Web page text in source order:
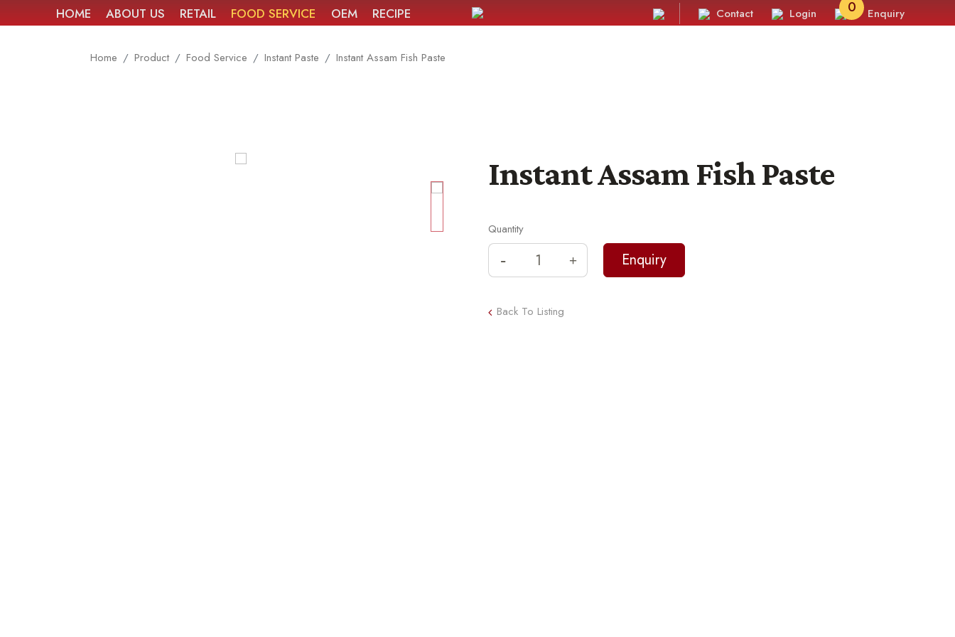
HOME ABOUT US RETAIL FOOD SERVICE OEM RECIPE Contact Login 0 Enquiry
Home Product Food Service Instant Paste Instant Assam Fish Paste
Instant Assam Fish Paste
Quantity
Back To Listing